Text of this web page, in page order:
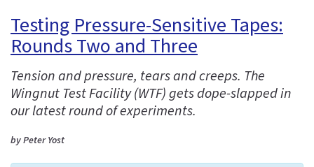
Testing Pressure-Sensitive Tapes:
Rounds Two and Three
Tension and pressure, tears and creeps. The
Wingnut Test Facility (WTF) gets dope-slapped in
our latest round of experiments.
by Peter Yost